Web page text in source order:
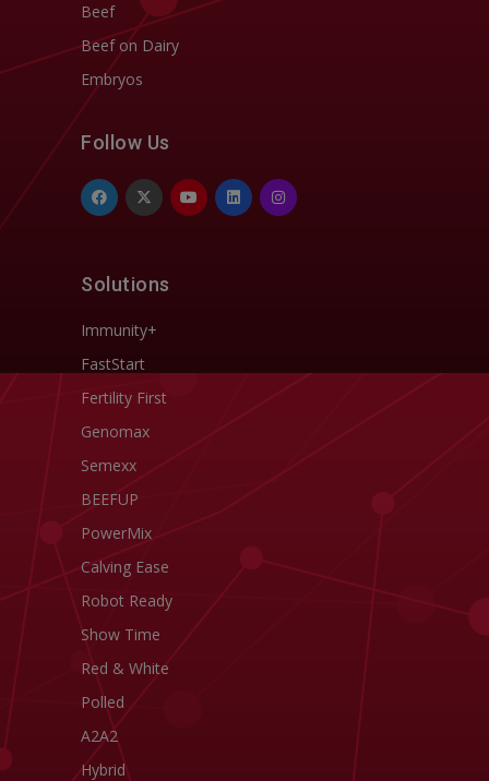
Beef
Beef on Dairy
Embryos
Follow Us
Solutions
Immunity+
FastStart
Fertility First
Genomax
Semexx
BEEFUP
PowerMix
Calving Ease
Robot Ready
Show Time
Red & White
Polled
A2A2
Hybrid